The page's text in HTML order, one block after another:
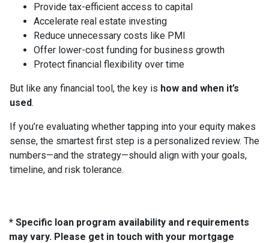
Provide tax-efficient access to capital
Accelerate real estate investing
Reduce unnecessary costs like PMI
Offer lower-cost funding for business growth
Protect financial flexibility over time
But like any financial tool, the key is how and when it’s
used.
If you’re evaluating whether tapping into your equity makes
sense, the smartest first step is a personalized review. The
numbers—and the strategy—should align with your goals,
timeline, and risk tolerance.
* Specific loan program availability and requirements
may vary. Please get in touch with your mortgage